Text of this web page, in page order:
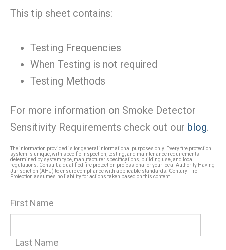
This tip sheet contains:
Testing Frequencies
When Testing is not required
Testing Methods
For more information on Smoke Detector
Sensitivity Requirements check out our blog.
The information provided is for general informational purposes only. Every fire protection
system is unique, with specific inspection, testing, and maintenance requirements
determined by system type, manufacturer specifications, building use, and local
regulations. Consult a qualified fire protection professional or your local Authority Having
Jurisdiction (AHJ) to ensure compliance with applicable standards. Century Fire
Protection assumes no liability for actions taken based on this content.
First Name
Last Name